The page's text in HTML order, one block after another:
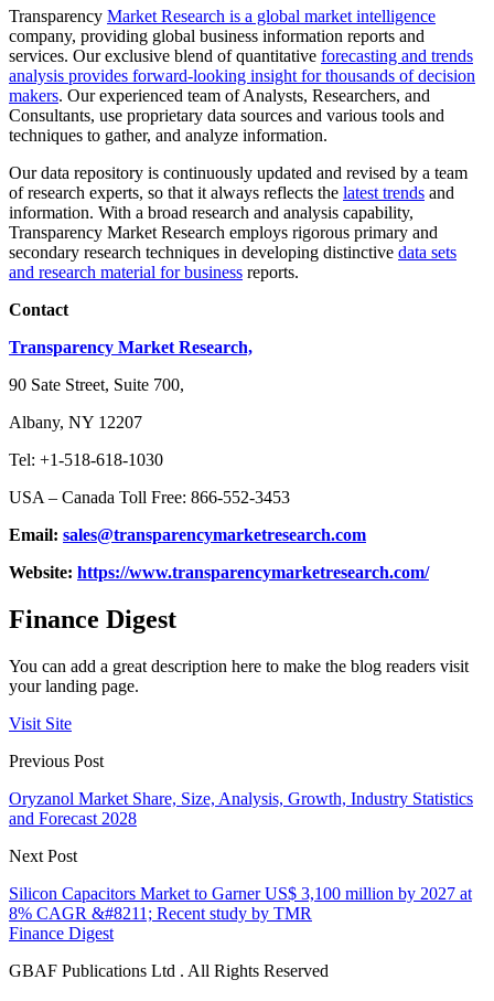
Transparency Market Research is a global market intelligence
company, providing global business information reports and
services. Our exclusive blend of quantitative forecasting and trends
analysis provides forward-looking insight for thousands of decision
makers. Our experienced team of Analysts, Researchers, and
Consultants, use proprietary data sources and various tools and
techniques to gather, and analyze information.
Our data repository is continuously updated and revised by a team
of research experts, so that it always reflects the latest trends and
information. With a broad research and analysis capability,
Transparency Market Research employs rigorous primary and
secondary research techniques in developing distinctive data sets
and research material for business reports.
Contact
Transparency Market Research,
90 Sate Street, Suite 700,
Albany, NY 12207
Tel: +1-518-618-1030
USA – Canada Toll Free: 866-552-3453
Email: sales@transparencymarketresearch.com
Website: https://www.transparencymarketresearch.com/
Finance Digest
You can add a great description here to make the blog readers visit
your landing page.
Visit Site
Previous Post
Oryzanol Market Share, Size, Analysis, Growth, Industry Statistics
and Forecast 2028
Next Post
Silicon Capacitors Market to Garner US$ 3,100 million by 2027 at
8% CAGR &#8211; Recent study by TMR
Finance Digest
GBAF Publications Ltd . All Rights Reserved